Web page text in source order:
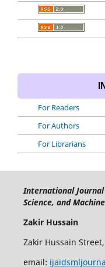
For Readers
For Authors
For Librarians
International
Science, and
Zakir Hussain
Zakir Hussain
email: